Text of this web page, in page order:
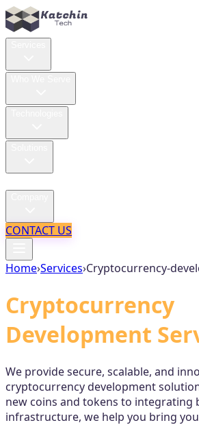
CONTACT US
Home›Services›Cryptocurrency-
Cryptocurrency
Development
We provide secure, scalable, and
cryptocurrency development
new coins and tokens to integrating
infrastructure, we help you bring